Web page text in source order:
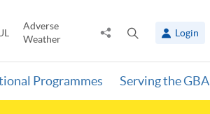
Adverse
Weather
Share
panel
Login
Programmes Serving the GBA